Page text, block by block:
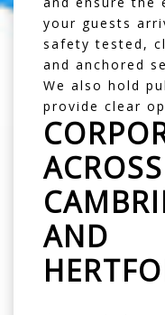
your guests
safety tested,
and anchored
We also hold
provide clear
ACROSS
AND